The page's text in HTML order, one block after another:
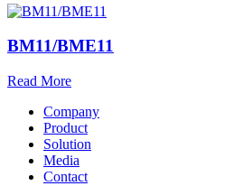
BM11/BME11
Read More
Company
Product
Solution
Media
Contact